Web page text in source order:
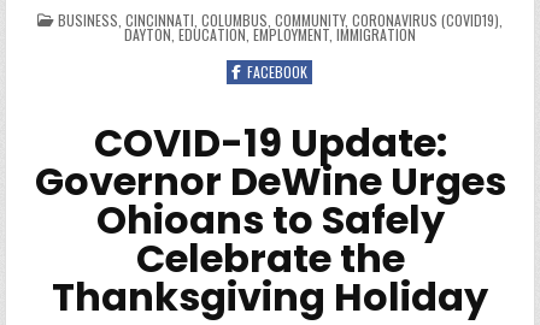
POSTED IN
BUSINESS CINCINNATI COLUMBUS COMMUNITY, CORONAVIRUS (COVID19)
DAYTON EDUCATION EMPLOYMENT IMMIGRATION
FACEBOOK
COVID-19 Update:
Governor DeWine Urges
Ohioans to Safely
Celebrate the
Thanksgiving Holiday